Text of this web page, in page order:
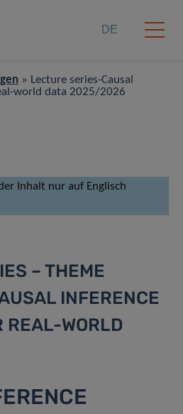
DE
» Lecture series-Causal
world data 2025/2026
Inhalt nur auf Englisch
– THEME
INFERENCE
REAL-WORLD